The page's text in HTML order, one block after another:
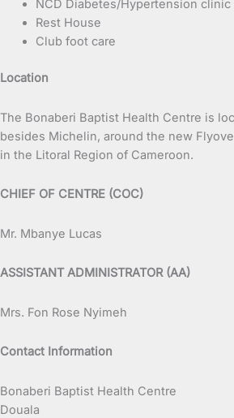
NCD Diabetes/Hypertension clinic
Rest House
Club foot care
Location
The Bonaberi Baptist Health Centre is
besides Michelin, around the new
in the Litoral Region of Cameroon.
CHIEF OF CENTRE (COC)
Mr. Mbanye Lucas
ASSISTANT ADMINISTRATOR (AA)
Mrs. Fon Rose Nyimeh
Contact Information
Bonaberi Baptist Health Centre
Douala